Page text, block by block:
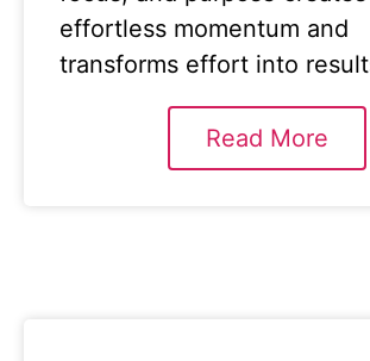
effortless momentum and
transforms effort into
Read More